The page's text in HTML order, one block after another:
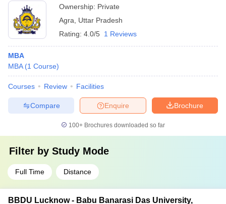
Ownership: Private
Agra
Uttar Pradesh
Rating: 4.0/5 1 Reviews
MBA
MBA (1 Course)
Courses Review Facilities
Brochure
Enquire
Compare
100+ Brochures downloaded so far
Filter by Study Mode
Full Time Distance
BBDU Lucknow - Babu Banarasi Das University,